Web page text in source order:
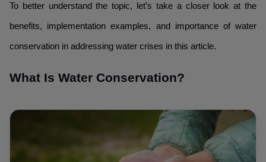
To better understand the topic, let’s take a closer look at the
benefits, implementation examples, and importance of water
conservation in addressing water crises in this article.
What Is Water Conservation?